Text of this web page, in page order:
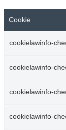
Cookie
cookielawinfo-
cookielawinfo-
cookielawinfo-
cookielawinfo-